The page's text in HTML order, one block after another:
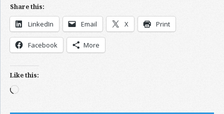
Share this:
LinkedIn Email X Print
Facebook More
Like this:
Loading…